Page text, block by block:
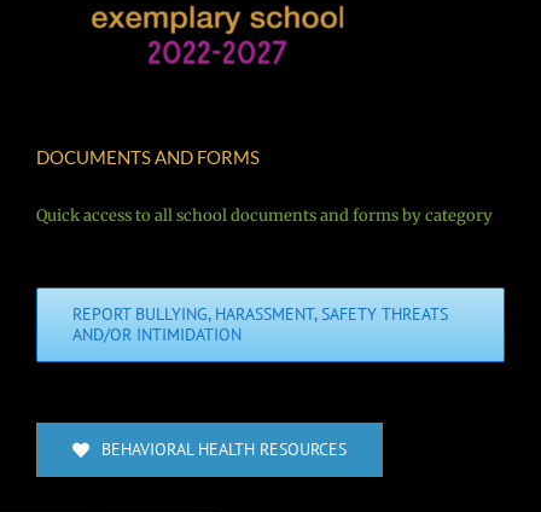
DOCUMENTS AND FORMS
Quick access to all school documents and forms by category
REPORT BULLYING, HARASSMENT, SAFETY THREATS
AND/OR INTIMIDATION
BEHAVIORAL HEALTH RESOURCES